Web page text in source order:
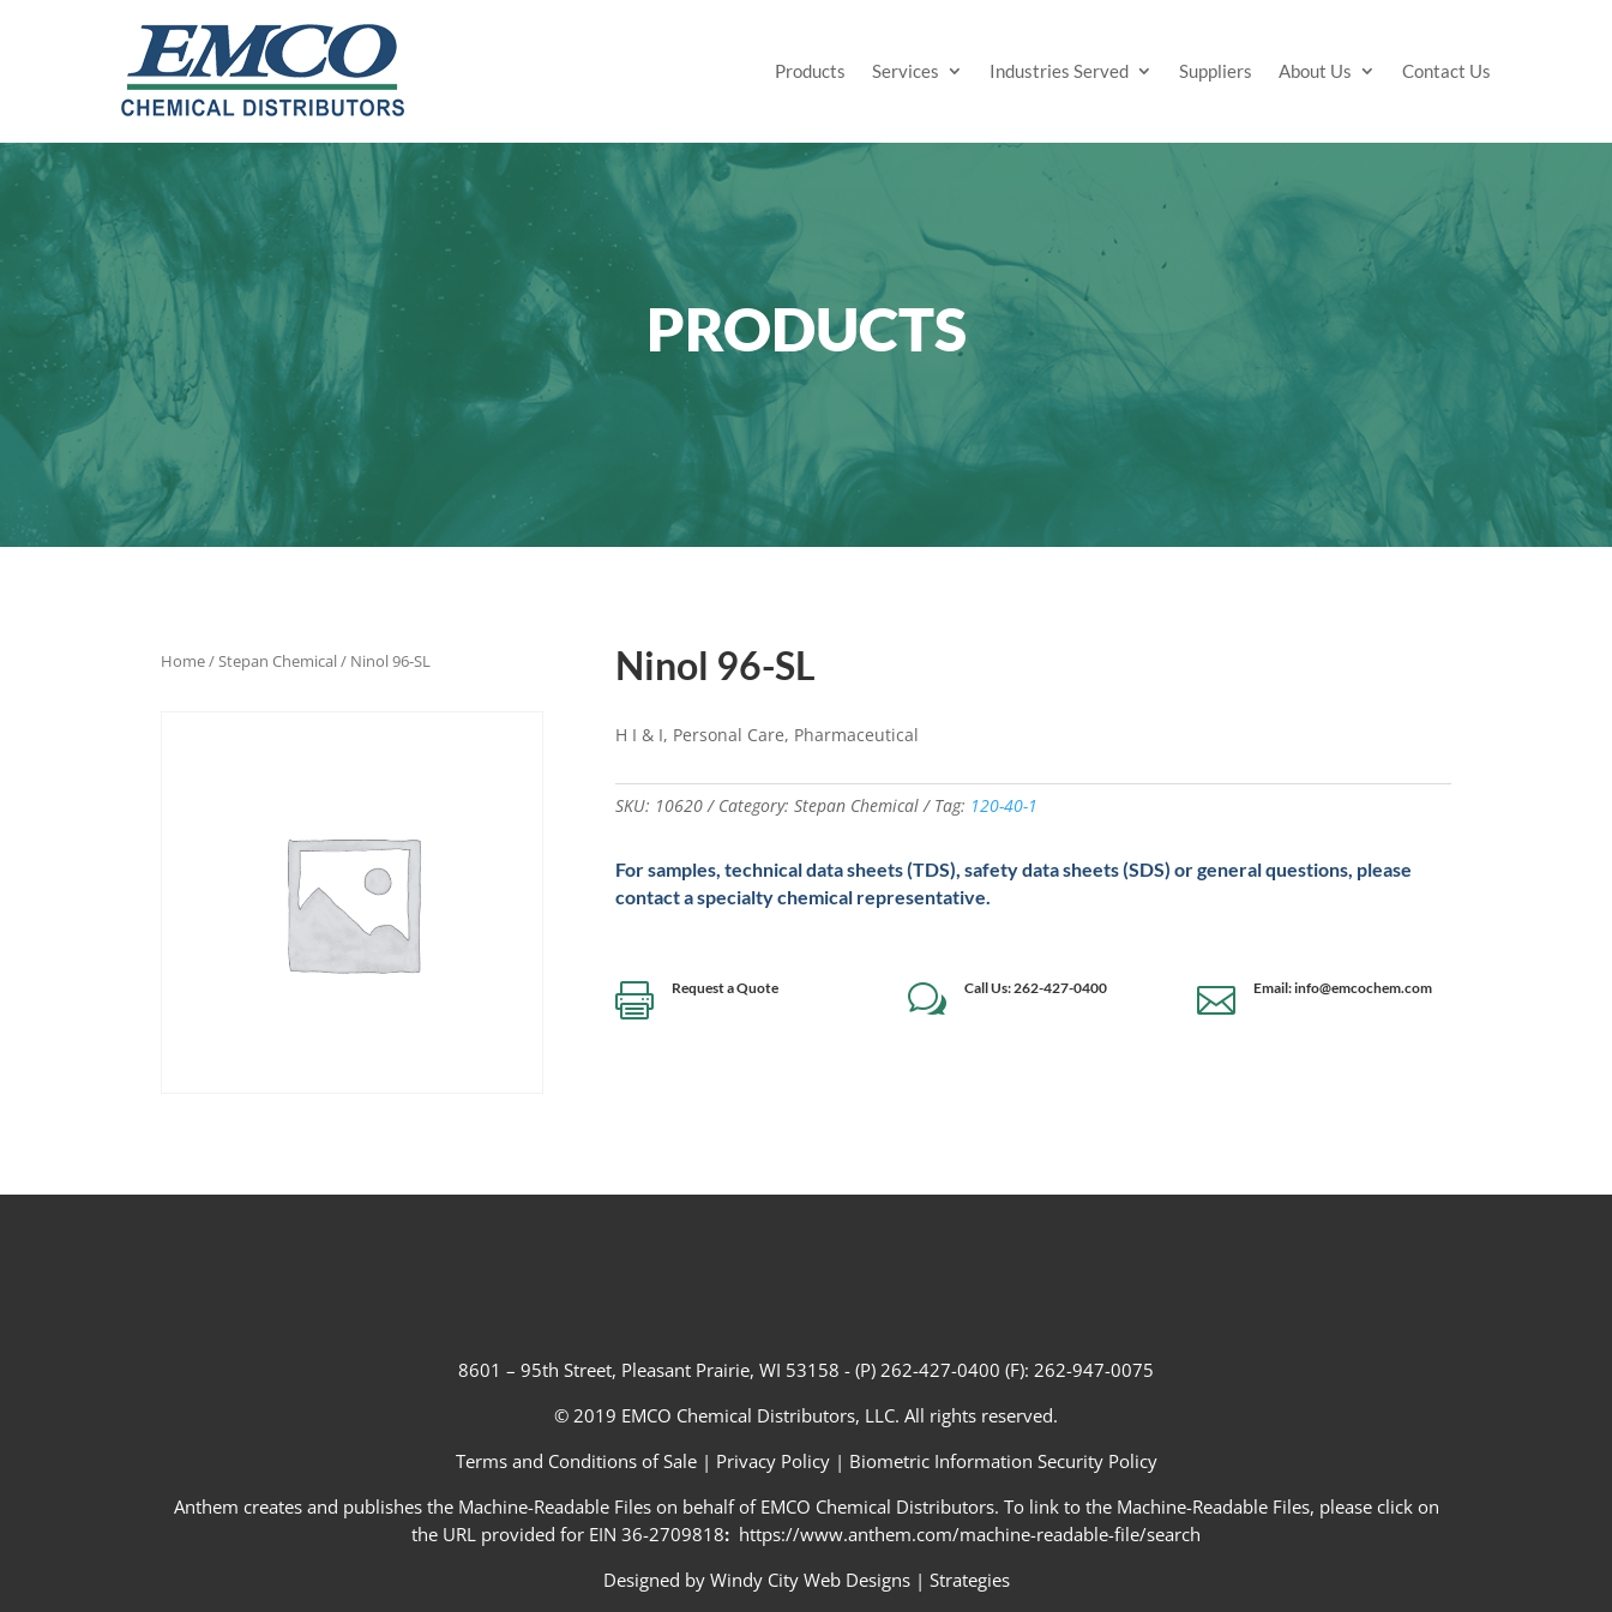
Products Services Industries Served Suppliers About Us Contact Us
PRODUCTS
Home/Stepan Chemical/ Ninol 96-SL Ninol 96-SL
H I & I, Personal Care, Pharmaceutical
SKU: 10620 Category: Stepan Chemical Tag: 120-40-1
For samples, technical data sheets (TDS), safety data sheets (SDS) or general questions, please
contact a specialty chemical representative.
 Request a Quote w Call Us: 262-427-0400  Email: info@emcochem.com
8601 – 95th Street, Pleasant Prairie, WI 53158 - (P) 262-427-0400 (F): 262-947-0075
© 2019 EMCO Chemical Distributors, LLC. All rights reserved.
Terms and Conditions of Sale | Privacy Policy| Biometric Information Security Policy
Anthem creates and publishes the Machine-Readable Files on behalf of EMCO Chemical Distributors. To link to the Machine-Readable Files, please click on
the URL provided for EIN 36-2709818: https://www.anthem.com/machine-readable-file/search
Designed by Windy City Web Designs| Strategies